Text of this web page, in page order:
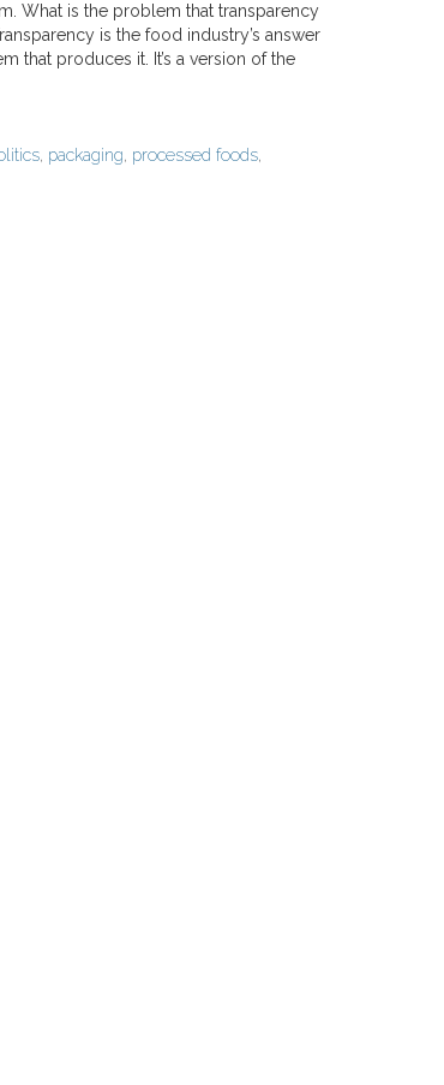
What is the problem that transparency
is the food industry’s answer
that produces it. It’s a version of the
, packaging, processed foods,